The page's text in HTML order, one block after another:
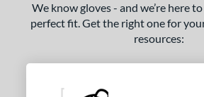
We know gloves - and we’re here
perfect fit. Get the right one for
resources: